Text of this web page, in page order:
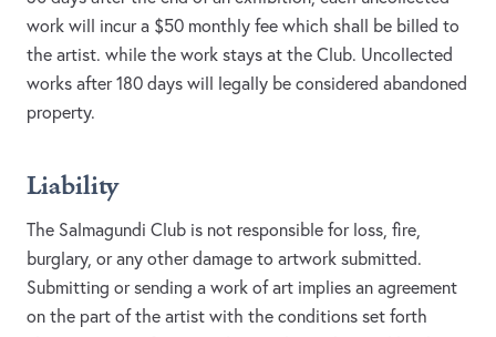
work will incur a $50 monthly fee which shall be billed to
the artist. while the work stays at the Club. Uncollected
works after 180 days will legally be considered abandoned
property.
Liability
The Salmagundi Club is not responsible for loss, fire,
burglary, or any other damage to artwork submitted.
Submitting or sending a work of art implies an agreement
on the part of the artist with the conditions set forth